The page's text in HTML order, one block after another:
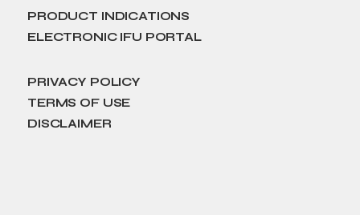
PRODUCT INDICATIONS
ELECTRONIC IFU PORTAL
PRIVACY POLICY
TERMS OF USE
DISCLAIMER